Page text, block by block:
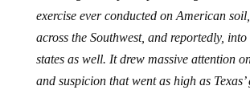
exercise ever conducted on American
across the Southwest, and reportedly,
states as well. It drew massive attention
and suspicion that went as high as